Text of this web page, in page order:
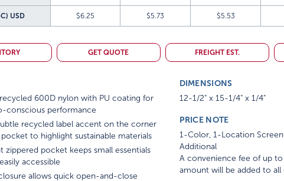
USD $6.25 $5.73 $5.53
GET QUOTE FREIGHT EST.
600D nylon with PU coating for
conscious performance
recycled label accent on the corner
to highlight sustainable materials
zippered pocket keeps small essentials
accessible
allows quick open-and-close
DIMENSIONS
12-1/2" x 15-1/4" x 1/4"
PRICE NOTE
1-Color, 1-Location
Additional
A convenience fee of up
amount will be added to all